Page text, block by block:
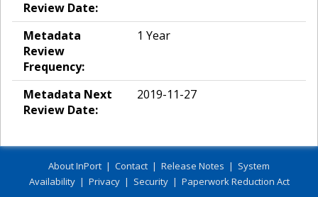
Review Date:
Metadata
Review
Frequency:
1 Year
Metadata Next
Review Date:
2019-11-27
About InPort | Contact | Release Notes | System
Availability| Privacy| Security| Paperwork Reduction Act